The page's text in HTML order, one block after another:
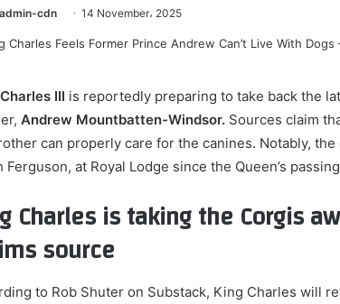
admin-cdn 14 November، 2025
III is reportedly preparing to take back the
Andrew Mountbatten-Windsor. Sources claim
can properly care for the canines. Notably,
Ferguson, at Royal Lodge since the Queen’s
Charles is taking the Corgis
source
to Rob Shuter on Substack, King Charles will